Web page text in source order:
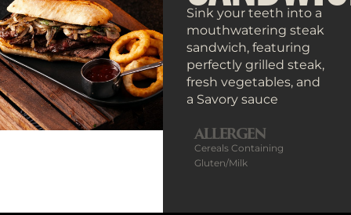
Sink your teeth into a
mouthwatering steak
sandwich, featuring
perfectly grilled steak,
fresh vegetables, and
a Savory sauce
ALLERGEN
Cereals Containing
Gluten/Milk